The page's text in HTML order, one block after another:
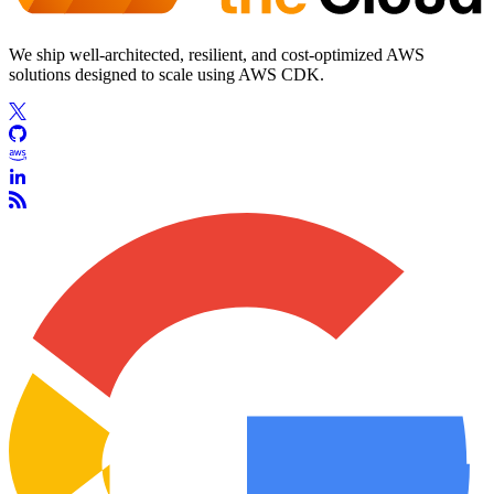
We ship well-architected, resilient, and cost-optimized AWS
solutions designed to scale using AWS CDK.